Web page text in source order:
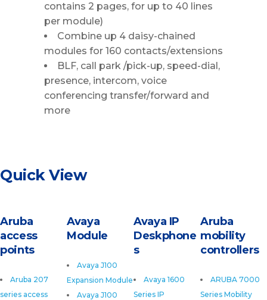
contains 2 pages, for up to 40 lines
per module)
Combine up 4 daisy-chained
modules for 160 contacts/extensions
BLF, call park /pick-up, speed-dial,
presence, intercom, voice
conferencing transfer/forward and
more
Quick View
Aruba
access
points
Aruba 207
series access
Aruba
mobility
controllers
ARUBA 7000
Series Mobility
Avaya IP
Deskphone
s
Avaya 1600
Series IP
Avaya
Module
Avaya J100
Expansion Module
Avaya J100